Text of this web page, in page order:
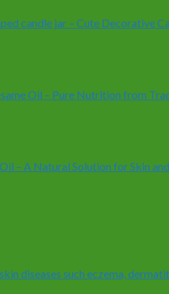
candle jar – Cute Decorative
Oil – Pure Nutrition from
– A Natural Solution for Skin
diseases such eczema,